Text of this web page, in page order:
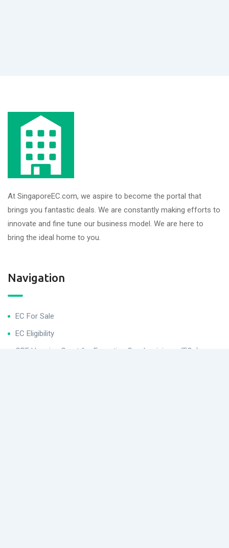
At SingaporeEC.com, we aspire to become the portal that
brings you fantastic deals. We are constantly making efforts to
innovate and fine tune our business model. We are here to
bring the ideal home to you.
Navigation
EC For Sale
EC Eligibility
CPF Housing Grant for Executive Condominiums (ECs)